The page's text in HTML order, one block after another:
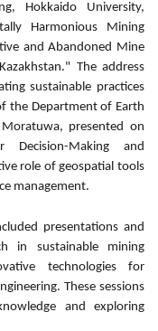
Hokkaido University,
Harmonious Mining
and Abandoned Mine
The address
sustainable practices
the Department of Earth
presented on
Decision-Making and
role of geospatial tools
management.
presentations and
in sustainable mining
technologies for
These sessions
and exploring